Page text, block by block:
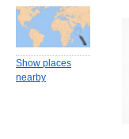
Show places
nearby